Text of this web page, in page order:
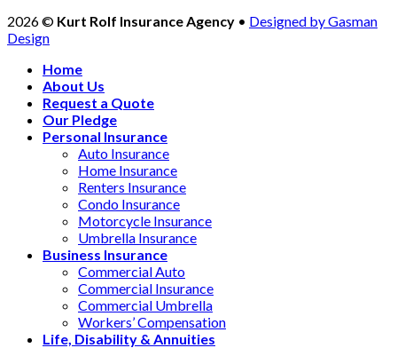
2026 © Kurt Rolf Insurance Agency • Designed by Gasman
Design
Home
About Us
Request a Quote
Our Pledge
Personal Insurance
Auto Insurance
Home Insurance
Renters Insurance
Condo Insurance
Motorcycle Insurance
Umbrella Insurance
Business Insurance
Commercial Auto
Commercial Insurance
Commercial Umbrella
Workers’ Compensation
Life, Disability & Annuities